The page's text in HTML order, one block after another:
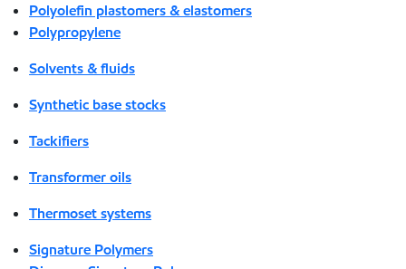
Polyolefin plastomers & elastomers
Polypropylene
Solvents & fluids
Synthetic base stocks
Tackifiers
Transformer oils
Thermoset systems
Signature Polymers